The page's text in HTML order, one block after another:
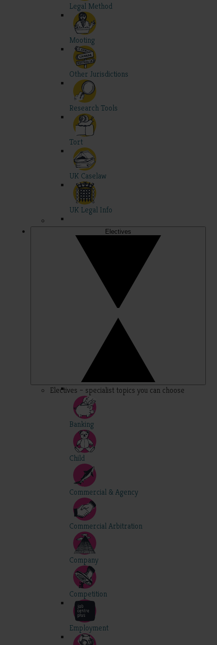
Legal Method
Mooting
Other Jurisdictions
Research Tools
Tort
UK Caselaw
UK Legal Info
Electives
Electives – specialist topics you can choose
Banking
Child
Commercial & Agency
Commercial Arbitration
Company
Competition
Employment